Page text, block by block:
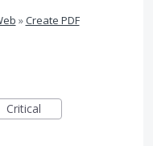
»Create PDF
Critical